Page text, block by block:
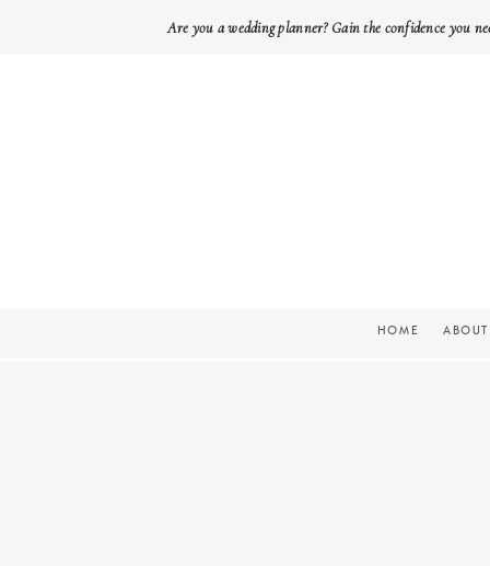
Are you a wedding planner? Gain the confidence you
ABOUT
HOME